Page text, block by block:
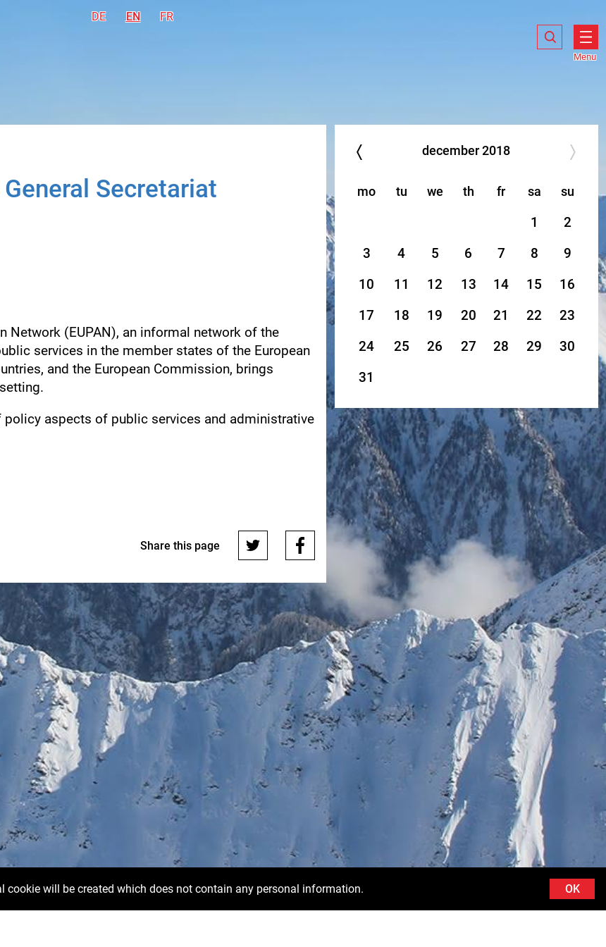
cookie will be created which does not contain any personal information. OK
DEDeutsch
EN English
FRFrançais
Search
Search
Show
searchMenu
Secretariat
Network (EUPAN), an informal network of the
services in the member states of the European
and the European Commission, brings
aspects of public services and administrative
Share this page
december 2018
mo tu we th fr sa su
1
2
3
4 5 6 7 8
9
10
11 12 13 14 15
16
17
18 19 20 21 22
23
24
25 26 27 28 29
30
31